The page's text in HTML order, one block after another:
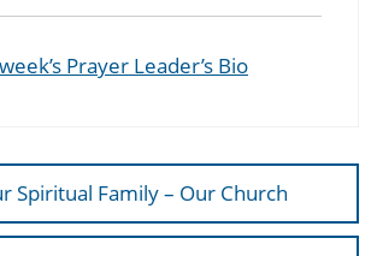
Prayer Leader’s Bio
Spiritual Family – Our Church